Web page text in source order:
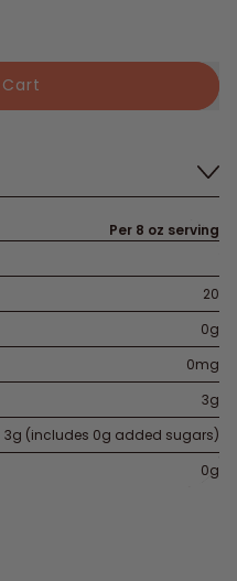
Per 8 oz serving
20
0g
0mg
3g
3g (includes 0g added sugars)
0g